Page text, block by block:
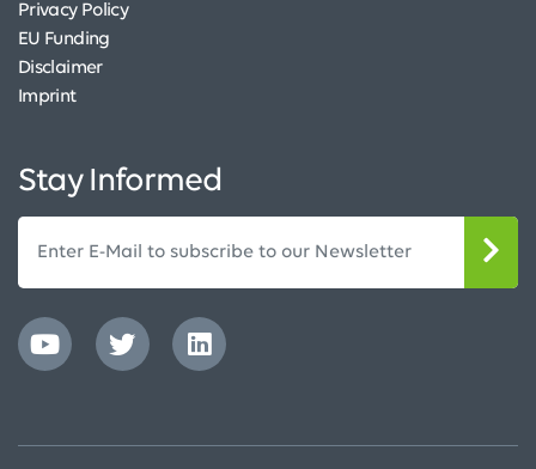
Privacy Policy
EU Funding
Disclaimer
Imprint
Stay Informed